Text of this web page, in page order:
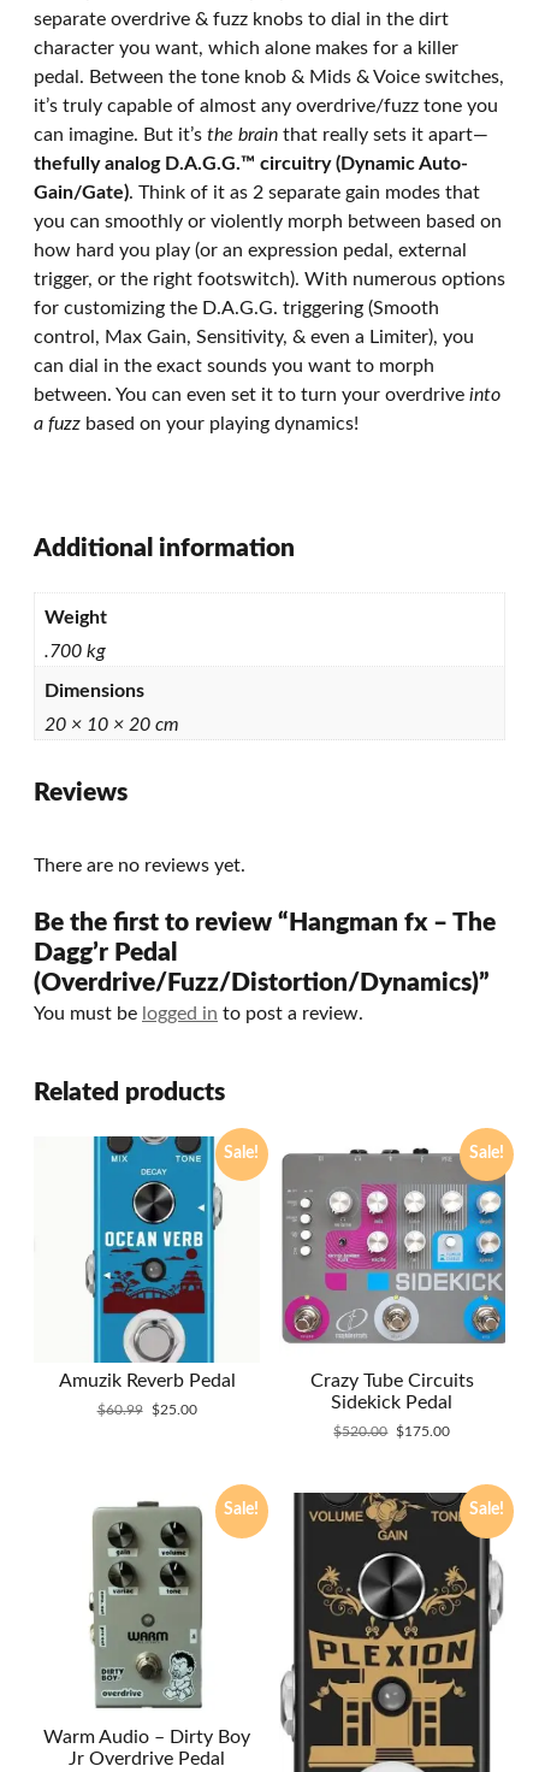
separate overdrive & fuzz knobs to dial in the dirt
character you want, which alone makes for a killer
pedal. Between the tone knob & Mids & Voice switches,
it’s truly capable of almost any overdrive/fuzz tone you
can imagine. But it’s the brain that really sets it apart—
thefully analog D.A.G.G.™ circuitry (Dynamic Auto-
Gain/Gate). Think of it as 2 separate gain modes that
you can smoothly or violently morph between based on
how hard you play (or an expression pedal, external
trigger, or the right footswitch). With numerous options
for customizing the D.A.G.G. triggering (Smooth
control, Max Gain, Sensitivity, & even a Limiter), you
can dial in the exact sounds you want to morph
between. You can even set it to turn your overdrive into
a fuzz based on your playing dynamics!
Additional information
Weight
.700 kg
Dimensions
20 × 10 × 20 cm
Reviews
There are no reviews yet.
Be the first to review “Hangman fx – The
Dagg’r Pedal
(Overdrive/Fuzz/Distortion/Dynamics)”
You must be logged in to post a review.
Related products
Sale!
Amuzik Reverb Pedal
$60.99
Original
$25.00Current
Sale!
Crazy Tube Circuits
Sidekick Pedal
$520.00
Original
$520.00.
$175.00Current
$175.00.
Sale!
Warm Audio – Dirty Boy
Jr Overdrive Pedal
Sale!